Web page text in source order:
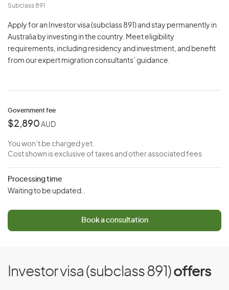
Subclass 891
Apply for an Investor visa (subclass 891) and stay permanently in
Australia by investing in the country. Meet eligibility
requirements, including residency and investment, and benefit
from our expert migration consultants’ guidance.
Government fee
$2,890 AUD
You won’t be charged yet.
Cost shown is exclusive of taxes and other associated fees
Processing time
Waiting to be updated..
Book a consultation
Investor visa (subclass 891)offers